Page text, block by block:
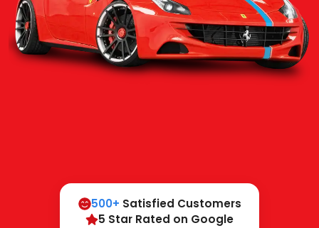
500+ Satisfied Customers
5 Star Rated on Google